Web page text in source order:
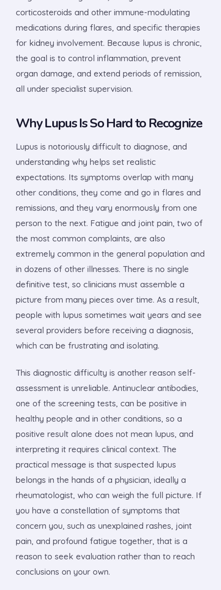
corticosteroids and other immune-modulating
medications during flares, and specific therapies
for kidney involvement. Because lupus is chronic,
the goal is to control inflammation, prevent
organ damage, and extend periods of remission,
all under specialist supervision.
Why Lupus Is So Hard to Recognize
Lupus is notoriously difficult to diagnose, and
understanding why helps set realistic
expectations. Its symptoms overlap with many
other conditions, they come and go in flares and
remissions, and they vary enormously from one
person to the next. Fatigue and joint pain, two of
the most common complaints, are also
extremely common in the general population and
in dozens of other illnesses. There is no single
definitive test, so clinicians must assemble a
picture from many pieces over time. As a result,
people with lupus sometimes wait years and see
several providers before receiving a diagnosis,
which can be frustrating and isolating.
This diagnostic difficulty is another reason self-
assessment is unreliable. Antinuclear antibodies,
one of the screening tests, can be positive in
healthy people and in other conditions, so a
positive result alone does not mean lupus, and
interpreting it requires clinical context. The
practical message is that suspected lupus
belongs in the hands of a physician, ideally a
rheumatologist, who can weigh the full picture. If
you have a constellation of symptoms that
concern you, such as unexplained rashes, joint
pain, and profound fatigue together, that is a
reason to seek evaluation rather than to reach
conclusions on your own.